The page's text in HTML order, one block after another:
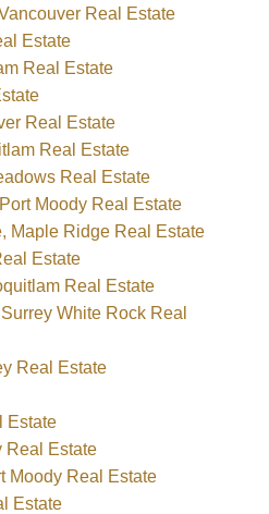
Real Estate
Estate
Real Estate
Real Estate
Real Estate
Real Estate
Moody Real Estate
Maple Ridge Real Estate
Estate
Real Estate
White Rock Real
Real Estate
Estate
Real Estate
Moody Real Estate
Estate